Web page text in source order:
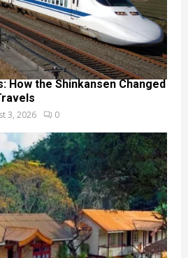
How the Shinkansen Changed
3, 2026 0